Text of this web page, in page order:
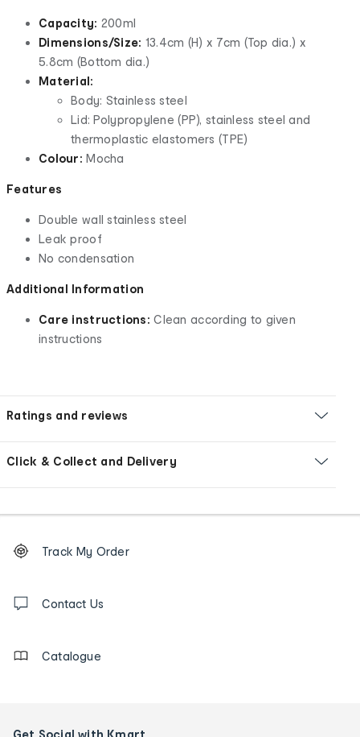
Capacity: 200ml
Dimensions/Size: 13.4cm (H) x 7cm (Top dia.) x
5.8cm (Bottom dia.)
Material:
Body: Stainless steel
Lid: Polypropylene (PP), stainless steel and
thermoplastic elastomers (TPE)
Colour:Mocha
Features
Double wall stainless steel
Leak proof
No condensation
Additional Information
Care instructions:Clean according to given
instructions
Ratings and reviews
Click & Collect and Delivery
Order
tracking
us
Track My Order
Contact Us
Catalogue
Get Social with Kmart